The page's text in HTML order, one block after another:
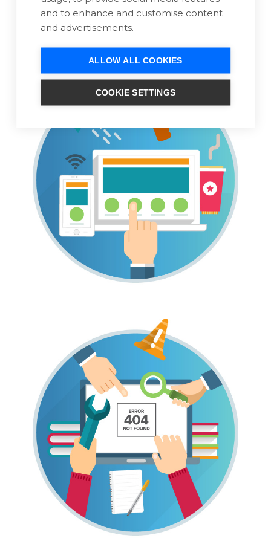
We'll take care of the hosting configuration
and domain settings.
and to enhance and customise content
and advertisements.
ALLOW ALL COOKIES
COOKIE SETTINGS